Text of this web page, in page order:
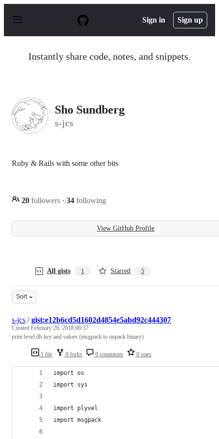
p
Sign in Sign up
Instantly share code, notes, and snippets.
Sho Sundberg
s-jcs
Ruby & Rails with some other bits
20 followers · 34 following
View GitHub Profile
All gists 1 Starred 5
Sort
1 file 0 forks 0 comments 0 stars
s-jcs /gist:e12b6cd5d1602d4854e5abd92c444307
Created February 26, 2018 06:57
print level db key and values (msgpack to unpack binary)
import os
import sys
import plyvel
import msgpack